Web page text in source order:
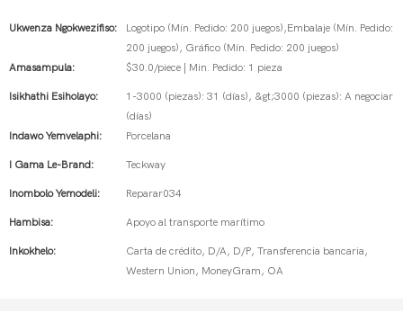
Ukwenza Ngokwezifiso:
Logotipo (Mín. Pedido: 200 juegos),Embalaje (Mín. Pedido:
200 juegos), Gráfico (Mín. Pedido: 200 juegos)
Amasampula:
$30.0/piece | Min. Pedido: 1 pieza
Isikhathi Esiholayo:
1-3000 (piezas): 31 (días), &gt;3000 (piezas): A negociar
(días)
Indawo Yemvelaphi:
Porcelana
I Gama Le-Brand: Teckway
Inombolo Yemodeli: Reparar034
Hambisa: Apoyo al transporte marítimo
Inkokhelo:
Carta de crédito, D/A, D/P, Transferencia bancaria,
Western Union, MoneyGram, OA